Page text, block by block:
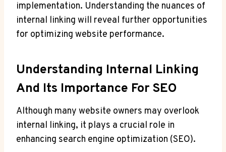
implementation. Understanding the nuances of
internal linking will reveal further opportunities
for optimizing website performance.
Understanding Internal Linking
And Its Importance For SEO
Although many website owners may overlook
internal linking, it plays a crucial role in
enhancing search engine optimization (SEO).